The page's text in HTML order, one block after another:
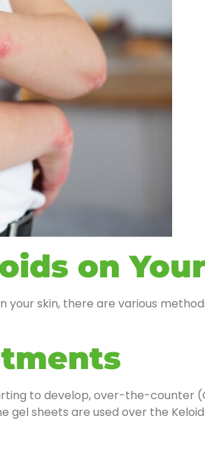
on
skin, there are various
to develop, over-the-counter
gel sheets are used over the